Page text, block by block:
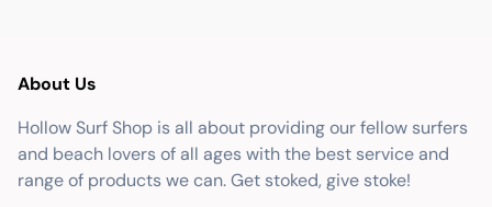
About Us
Hollow Surf Shop is all about providing our fellow surfers
and beach lovers of all ages with the best service and
range of products we can. Get stoked, give stoke!